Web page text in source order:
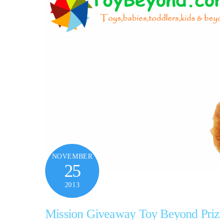
NOVEMBER
25
2013
Mission Giveaway Toy Beyond